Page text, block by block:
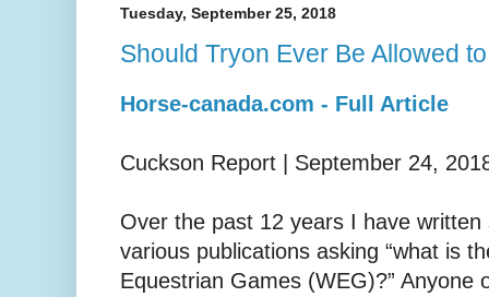
Tuesday, September 25, 2018
Should Tryon Ever Be Allowed
Horse-canada.com - Full Article
Cuckson Report | September 24,
Over the past 12 years I have
various publications asking “what is
Equestrian Games (WEG)?” Anyone